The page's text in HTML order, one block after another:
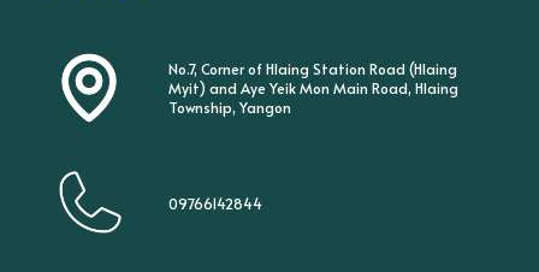
No.7, Corner of Hlaing Station Road (Hlaing
Myit) and Aye Yeik Mon Main Road, Hlaing
Township, Yangon
09766142844